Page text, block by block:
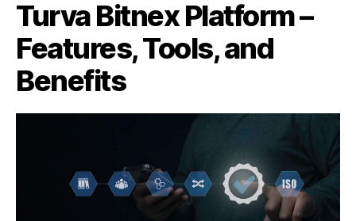
Turva Bitnex Platform –
Features, Tools, and
Benefits